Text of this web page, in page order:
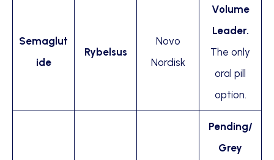
Semaglut
ide
Rybelsus
Novo
Nordisk
Volume
Leader.
The only
oral pill
option.
Pending/
Grey